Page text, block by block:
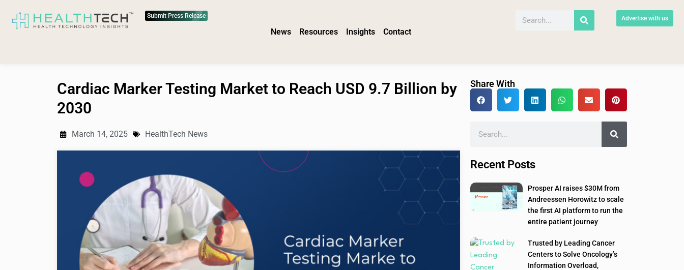
Submit Press Release
News Resources Insights Contact
Advertise with us
Cardiac Marker Testing Market to Reach USD 9.7 Billion by
2030
March 14, 2025 HealthTech News
Share With
Recent Posts
Prosper AI raises $30M from
Andreessen Horowitz to scale
the first AI platform to run the
entire patient journey
Trusted by Leading Cancer
Centers to Solve Oncology’s
Information Overload,